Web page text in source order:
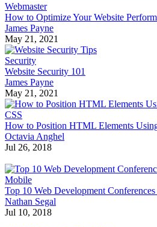
Webmaster
How to Optimize Your Website
James Payne
May 21, 2021
Security
Website Security 101
James Payne
May 21, 2021
CSS
How to Position HTML Elements
Octavia Anghel
Jul 26, 2018
Mobile
Top 10 Web Development
Nathan Segal
Jul 10, 2018